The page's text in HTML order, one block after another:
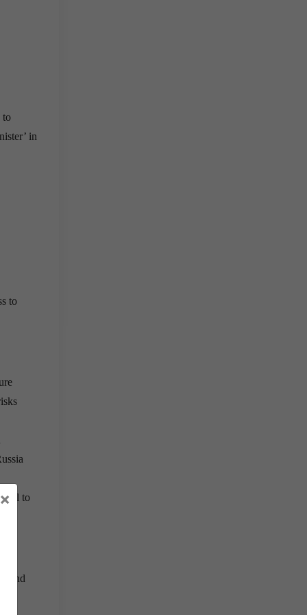
to
in
to
to
and
×